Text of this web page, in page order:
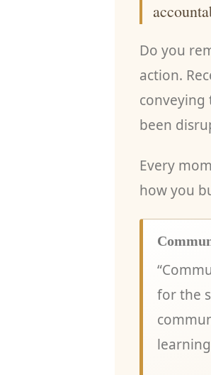
Do you
action.
conveying
been
Every
how you
for the